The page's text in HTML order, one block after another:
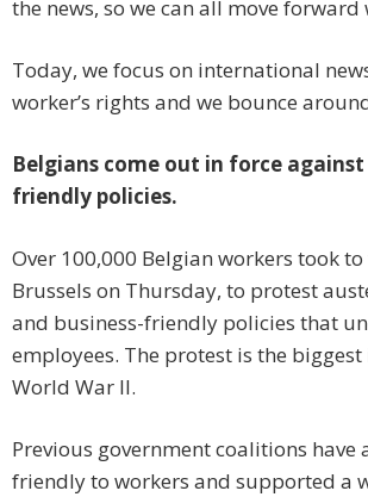
the news, so we can all move
Today, we focus on international
worker’s rights and we bounce
Belgians come out in force against
friendly policies.
Over 100,000 Belgian workers took
Brussels on Thursday, to protest
and business-friendly policies that
employees. The protest is the
World War II.
Previous government coalitions have
friendly to workers and supported a